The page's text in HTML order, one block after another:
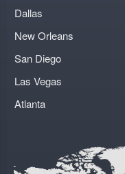
Dallas
New Orleans
San Diego
Las Vegas
Atlanta